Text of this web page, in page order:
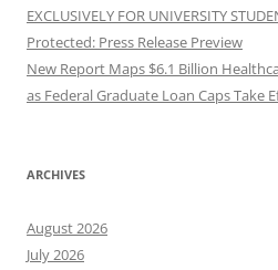
EXCLUSIVELY FOR UNIVERSITY
Protected: Press Release Preview
New Report Maps $6.1 Billion
as Federal Graduate Loan Caps Take
ARCHIVES
August 2026
July 2026